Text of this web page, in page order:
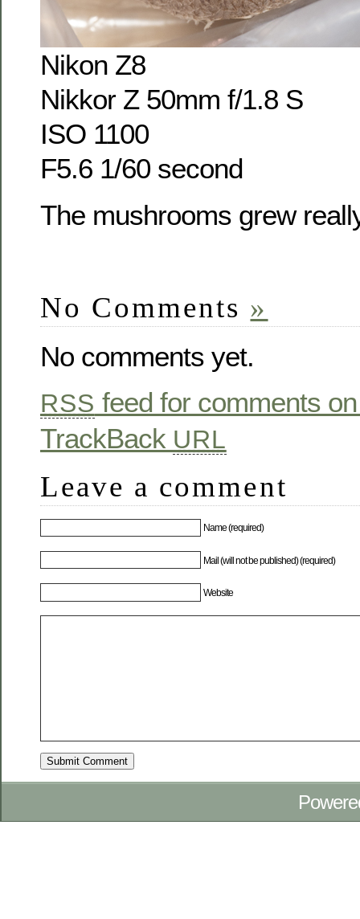
Nikon Z8
Nikkor Z 50mm f/1.8 S
ISO 1100
F5.6 1/60 second
The mushrooms grew
No Comments »
No comments yet.
RSS feed for comments
TrackBack URL
Leave a comment
Name (required)
Mail (will not be published) (required)
Website